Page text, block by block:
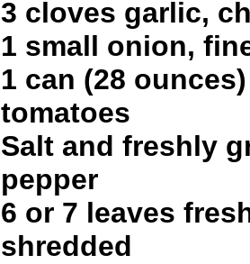
3 cloves garlic,
1 small onion,
1 can (28
tomatoes
Salt and freshly
pepper
6 or 7 leaves
shredded